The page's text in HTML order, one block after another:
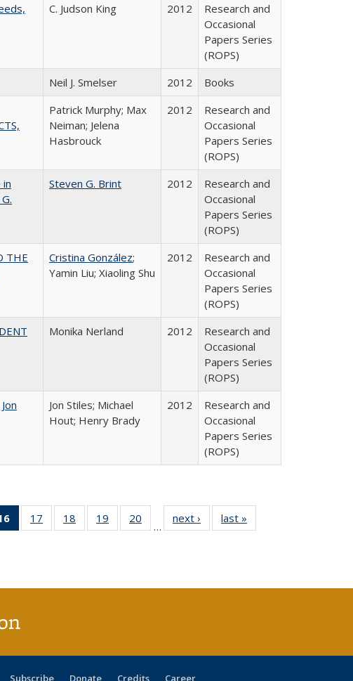
C. Judson King 2012
Research and
Occasional
Papers Series
(ROPS)
Neil J. Smelser 2012
Books
Patrick Murphy; Max
Neiman; Jelena
Hasbrouck
2012
Research and
Occasional
Papers Series
(ROPS)
Steven G. Brint 2012
Research and
Occasional
Papers Series
(ROPS)
THE
Cristina González;
Yamin Liu; Xiaoling Shu
2012
Research and
Occasional
Papers Series
(ROPS)
Monika Nerland 2012
Research and
Occasional
Papers Series
(ROPS)
Jon Stiles; Michael
Hout; Henry Brady
2012
Research and
Occasional
Papers Series
(ROPS)
Full
table:
of 40 Full
listing
17
of 40 Full
listing table:
18
of 40 Full
listing table:
19
of 40 Full
listing table:
20
of 40 Full
listing table:
…
next ›
Full listing
table:
last »
Subscribe Donate Credits Career